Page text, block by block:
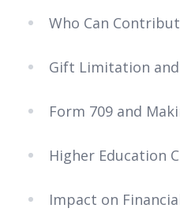
Who Can
Gift Limitation
Form 709 and
Higher Education
Impact on